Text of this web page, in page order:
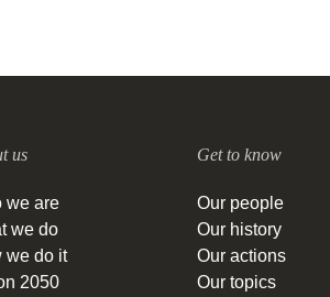
us
we are
we do
we do it
2050
Get to know
Our people
Our history
Our actions
Our topics